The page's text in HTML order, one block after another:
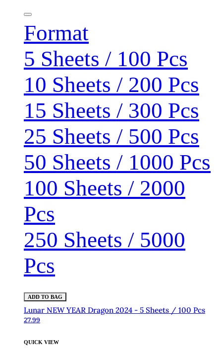
Format
5 Sheets / 100 Pcs
10 Sheets / 200 Pcs
15 Sheets / 300 Pcs
25 Sheets / 500 Pcs
50 Sheets / 1000 Pcs
100 Sheets / 2000
Pcs
250 Sheets / 5000
Pcs
ADD TO BAG
Lunar NEW YEAR Dragon 2024 - 5 Sheets / 100 Pcs
27.99
QUICK VIEW